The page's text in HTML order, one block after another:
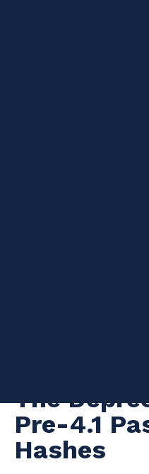
The
Pre-4.1
Hashes